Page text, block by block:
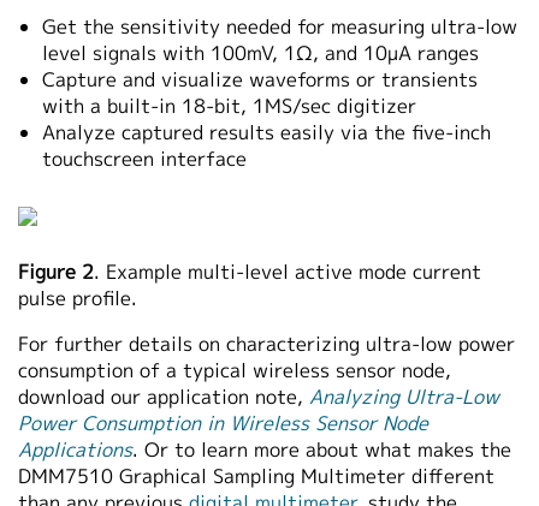
Get the sensitivity needed for measuring ultra-low
level signals with 100mV, 1Ω, and 10µA ranges
Capture and visualize waveforms or transients
with a built-in 18-bit, 1MS/sec digitizer
Analyze captured results easily via the five-inch
touchscreen interface
Figure 2. Example multi-level active mode current
pulse profile.
For further details on characterizing ultra-low power
consumption of a typical wireless sensor node,
download our application note, Analyzing Ultra-Low
Power Consumption in Wireless Sensor Node
Applications. Or to learn more about what makes the
DMM7510 Graphical Sampling Multimeter different